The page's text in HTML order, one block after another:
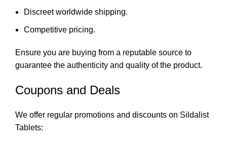
Discreet worldwide shipping.
Competitive pricing.
Ensure you are buying from a reputable source to
guarantee the authenticity and quality of the product.
Coupons and Deals
We offer regular promotions and discounts on Sildalist
Tablets: